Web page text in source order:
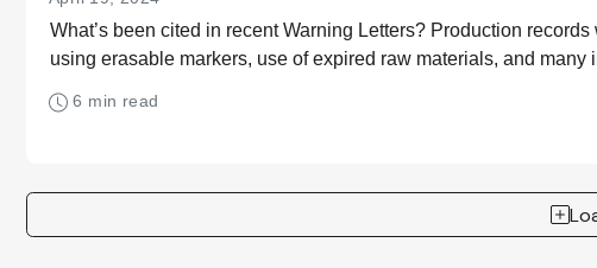
What’s been cited in recent Warning Letters? Production records
using erasable markers, use of expired raw materials, and many
6 min read